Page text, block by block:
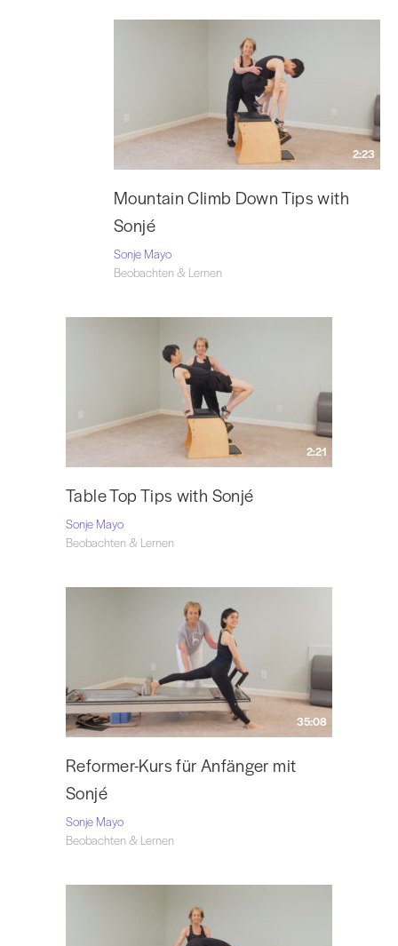
2:23
Mountain Climb Down Tips with
Sonjé
Sonje Mayo
Beobachten & Lernen
2:21
Table Top Tips with Sonjé
Sonje Mayo
Beobachten & Lernen
35:08
Reformer-Kurs für Anfänger mit
Sonjé
Sonje Mayo
Beobachten & Lernen